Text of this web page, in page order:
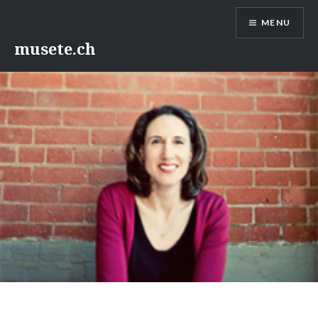
content
musete.ch
MENU